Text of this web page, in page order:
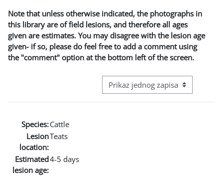
Note that unless otherwise indicated, the photographs in
this library are of field lesions, and therefore all ages
given are estimates. You may disagree with the lesion age
given- if so, please do feel free to add a comment using
the "comment" option at the bottom left of the screen.
View mode tertiary navigation
Species:Cattle
Lesion
location:
Teats
Estimated
lesion age:
4-5 days